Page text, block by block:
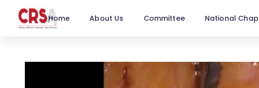
Home About Us Committee National